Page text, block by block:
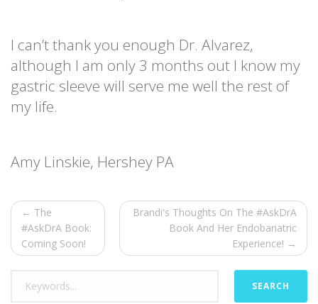
I can’t thank you enough Dr. Alvarez,
although I am only 3 months out I know my
gastric sleeve will serve me well the rest of
my life.
Amy Linskie, Hershey PA
← The
#AskDrA Book:
Coming Soon!
Brandi's Thoughts On The #AskDrA
Book And Her Endobariatric
Experience! →
SEARCH